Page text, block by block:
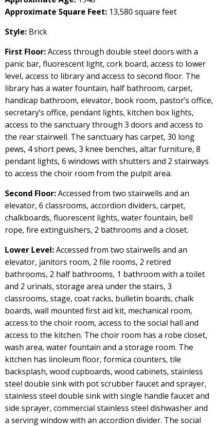
Approximate Square Feet: 13,580 square feet
Style: Brick
First Floor:Access through double steel doors with a
panic bar, fluorescent light, cork board, access to lower
level, access to library and access to second floor. The
library has a water fountain, half bathroom, carpet,
handicap bathroom, elevator, book room, pastor’s office,
secretary’s office, pendant lights, kitchen box lights,
access to the sanctuary through 3 doors and access to
the rear stairwell. The sanctuary has carpet, 30 long
pews, 4 short pews, 3 knee benches, altar furniture, 8
pendant lights, 6 windows with shutters and 2 stairways
to access the choir room from the pulpit area.
Second Floor:Accessed from two stairwells and an
elevator, 6 classrooms, accordion dividers, carpet,
chalkboards, fluorescent lights, water fountain, bell
rope, fire extinguishers, 2 bathrooms and a closet.
Lower Level:Accessed from two stairwells and an
elevator, janitors room, 2 file rooms, 2 retired
bathrooms, 2 half bathrooms, 1 bathroom with a toilet
and 2 urinals, storage area under the stairs, 3
classrooms, stage, coat racks, bulletin boards, chalk
boards, wall mounted first aid kit, mechanical room,
access to the choir room, access to the social hall and
access to the kitchen. The choir room has a robe closet,
wash area, water fountain and a storage room. The
kitchen has linoleum floor, formica counters, tile
backsplash, wood cupboards, wood cabinets, stainless
steel double sink with pot scrubber faucet and sprayer,
stainless steel double sink with single handle faucet and
side sprayer, commercial stainless steel dishwasher and
a serving window with an accordion divider. The social